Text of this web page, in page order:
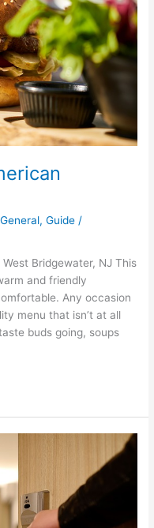
General,Guide /
Bridgewater, NJ This
and friendly
Any occasion
menu that isn’t at all
buds going, soups